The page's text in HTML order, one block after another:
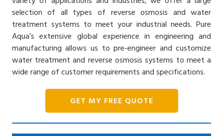
selection of all types of reverse osmosis and water
treatment systems to meet your industrial needs. Pure
Aqua’s extensive global experience in engineering and
manufacturing allows us to pre-engineer and customize
water treatment and reverse osmosis systems to meet a
wide range of customer requirements and specifications.
GET MY FREE QUOTE